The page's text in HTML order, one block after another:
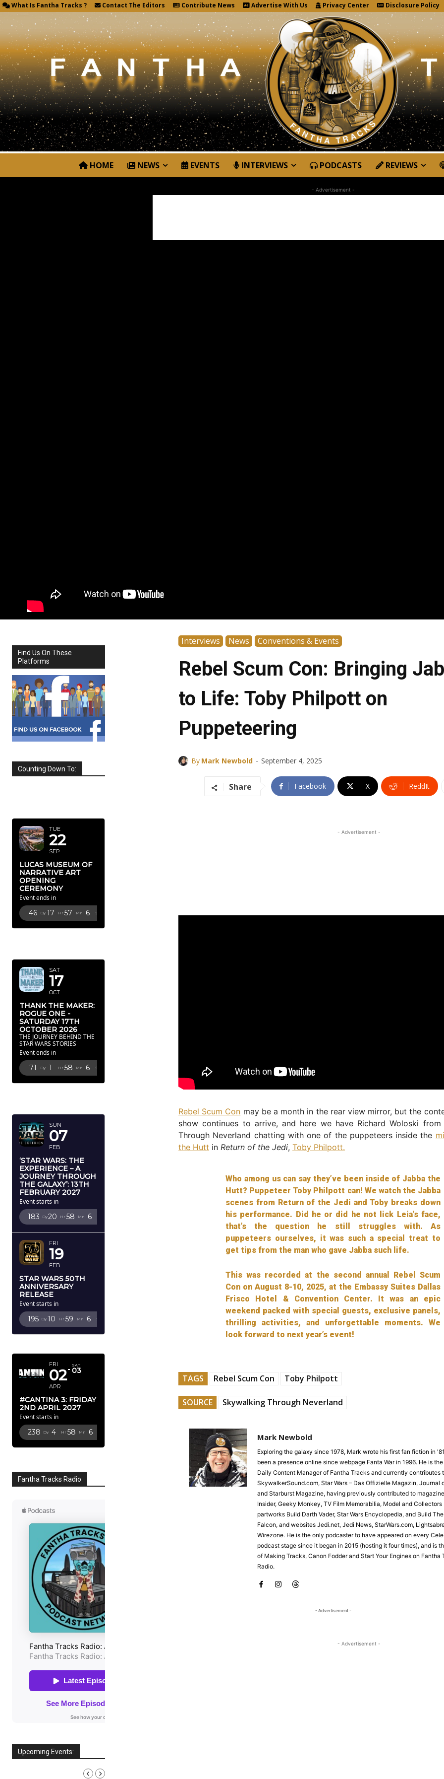
What Is Fantha Tracks ? Contact The Editors Contribute News Advertise With Us Privacy Center Disclosure Policy
HOME NEWS EVENTS INTERVIEWS PODCASTS REVIEWS
- Advertisement -
Find Us On These
Platforms
Counting Down To:
TUE
22
SEP
LUCAS MUSEUM OF
NARRATIVE ART
OPENING
CEREMONY
Event ends in
46 Dy 17 Hr 57 Mn 5 Sc
SAT
17
OCT
THANK THE MAKER:
ROGUE ONE -
SATURDAY 17TH
OCTOBER 2026
THE JOURNEY BEHIND THE
STAR WARS STORIES
Event ends in
71 Dy 1 Hr 58 Mn 5 Sc
SUN
07
FEB
‘STAR WARS: THE
EXPERIENCE – A
JOURNEY THROUGH
THE GALAXY’: 13TH
FEBRUARY 2027
Event starts in
183 Dy20 Hr 58 Mn 5
FRI
19
FEB
STAR WARS 50TH
ANNIVERSARY
RELEASE
Event starts in
195 Dy 10 Hr 59 Mn 5 Sc
FRI
02
APR
SAT
03
#CANTINA 3: FRIDAY
2ND APRIL 2027
Event starts in
238 Dy 4 Hr 58 Mn 5
Fantha Tracks Radio
Upcoming Events:
Interviews News Conventions & Events
Rebel Scum Con: Bringing
to Life: Toby Philpott on
Puppeteering
By Mark Newbold - September 4, 2025
Share Facebook X ReddIt
- Advertisement -
Rebel Scum Con may be a month in the rear view mirror, but the
show continues to arrive, and here we have Richard Woloski from
Through Neverland chatting with one of the puppeteers inside the
the Hutt in Return of the Jedi, Toby Philpott.
Who among us can say they’ve been inside of Jabba the
Hutt? Puppeteer Toby Philpott can! We watch the Jabba
scenes from Return of the Jedi and Toby breaks down
his performance. Did he or did he not lick Leia’s face,
that’s the question he still struggles with. As
puppeteers ourselves, it was such a special treat to
get tips from the man who gave Jabba such life.
This was recorded at the second annual Rebel Scum
Con on August 8-10, 2025, at the Embassy Suites Dallas
Frisco Hotel & Convention Center. It was an epic
weekend packed with special guests, exclusive panels,
thrilling activities, and unforgettable moments. We
look forward to next year’s event!
TAGS Rebel Scum Con Toby Philpott
SOURCE Skywalking Through Neverland
Mark Newbold
Exploring the galaxy since 1978, Mark wrote his first fan fiction in
been a presence online since webpage Fanta War in 1996. He is
Daily Content Manager of Fantha Tracks and currently contributes
SkywalkerSound.com, Star Wars – Das Offizielle Magazin, Journal
and Starburst Magazine, having previously contributed to
Insider, Geeky Monkey, TV Film Memorabilia, Model and Collectors
partworks Build Darth Vader, Star Wars Encyclopedia, and Build
Falcon, and websites Jedi.net, Jedi News, StarWars.com,
Wirezone. He is the only podcaster to have appeared on every
podcast stage since it began in 2015 (hosting it four times), and is
of Making Tracks, Canon Fodder and Start Your Engines on Fantha
Radio.
- Advertisement -
- Advertisement -